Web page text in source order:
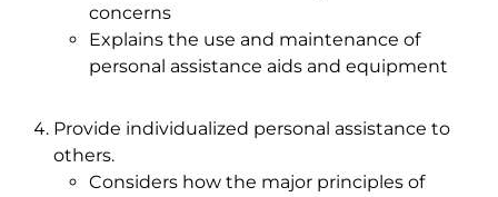
concerns
Explains the use and maintenance of
personal assistance aids and equipment
Provide individualized personal assistance to
others.
Considers how the major principles of